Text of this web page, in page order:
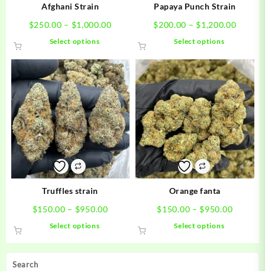
Search
Afghani Strain
$250.00 – $1,000.00Price
$250.00
through
$1,000.00
Select options
has
multiple
variants.
The
options
may
be
chosen
on
the
Papaya Punch Strain
$200.00 – $1,200.00Price
Select options
has
multiple
variants.
The
options
may
be
chosen
on
the
Truffles strain
$150.00 – $950.00Price
$150.00
through
Select options
Orange fanta
$150.00 – $950.00Price
through
Select options